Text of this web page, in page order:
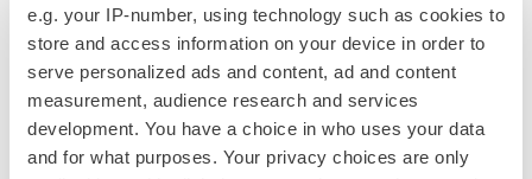
e.g. your IP-number, using technology such as cookies to
store and access information on your device in order to
serve personalized ads and content, ad and content
measurement, audience research and services
development. You have a choice in who uses your data
and for what purposes. Your privacy choices are only